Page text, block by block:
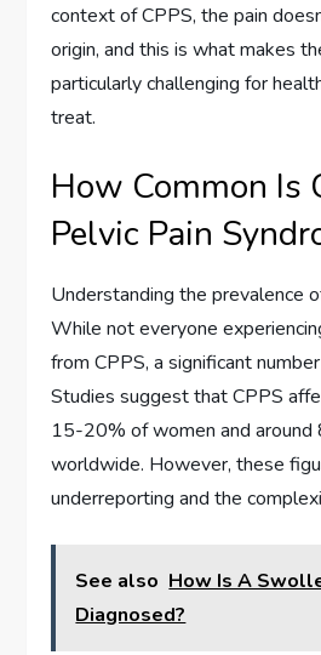
context of CPPS, the pain
origin, and this is what makes
particularly challenging for
treat.
How Common Is
Pelvic Pain
Understanding the prevalence
While not everyone
from CPPS, a significant
Studies suggest that CPPS
15-20% of women and around
worldwide. However, these
underreporting and the
See also How Is A
Diagnosed?